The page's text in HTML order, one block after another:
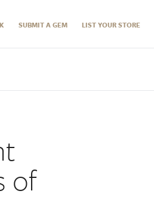
SUBMIT A GEM LIST YOUR STORE
of